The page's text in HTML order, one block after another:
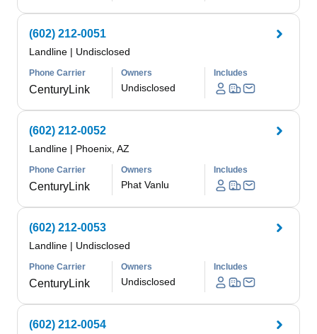
(602) 212-0051
Landline | Undisclosed
Phone Carrier
CenturyLink
Owners
Undisclosed
Includes
(602) 212-0052
Landline | Phoenix, AZ
Phone Carrier
CenturyLink
Owners
Phat Vanlu
Includes
(602) 212-0053
Landline | Undisclosed
Phone Carrier
CenturyLink
Owners
Undisclosed
Includes
(602) 212-0054